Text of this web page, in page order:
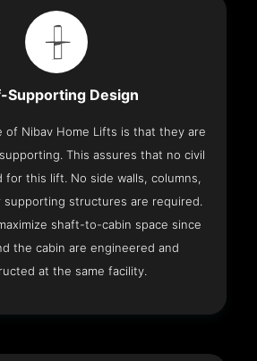
Supporting Design
of Nibav Home Lifts is that they are
This assures that no civil
for this lift. No side walls, columns,
supporting structures are required.
shaft-to-cabin space since
the cabin are engineered and
at the same facility.